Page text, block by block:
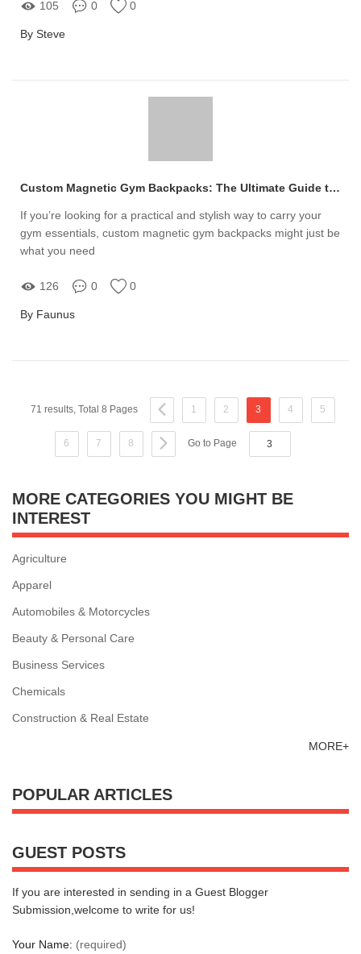
105 0 0
By Steve
Custom Magnetic Gym Backpacks: The Ultimate Guide to Choosing Yours
If you’re looking for a practical and stylish way to carry your
gym essentials, custom magnetic gym backpacks might just be
what you need
126 0 0
By Faunus
71 results, Total 8 Pages 1 2 3 4 5
6 7 8 Go to Page
MORE CATEGORIES YOU MIGHT BE
INTEREST
Agriculture
Apparel
Automobiles & Motorcycles
Beauty & Personal Care
Business Services
Chemicals
Construction & Real Estate
MORE+
POPULAR ARTICLES
GUEST POSTS
If you are interested in sending in a Guest Blogger
Submission,welcome to write for us!
Your Name: (required)